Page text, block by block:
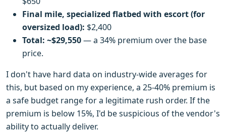
Final mile, specialized flatbed with escort (for
oversized load): $2,400
Total: ~$29,550— a 34% premium over the base
price.
I don't have hard data on industry-wide averages for
this, but based on my experience, a 25-40% premium is
a safe budget range for a legitimate rush order. If the
premium is below 15%, I'd be suspicious of the vendor's
ability to actually deliver.